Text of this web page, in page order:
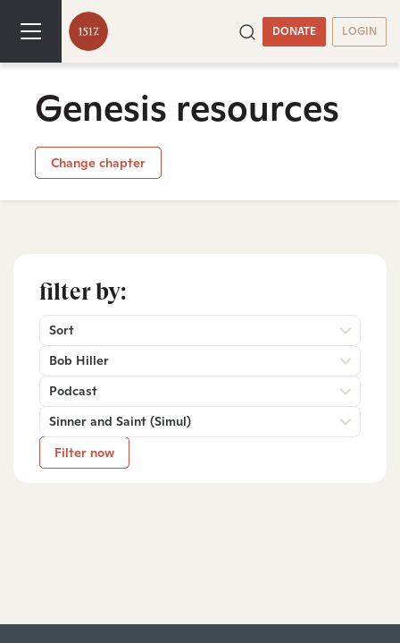
DONATE LOGIN
Genesis resources
Change chapter
filter by:
Sort
Bob Hiller
Podcast
Sinner and Saint (Simul)
Filter now